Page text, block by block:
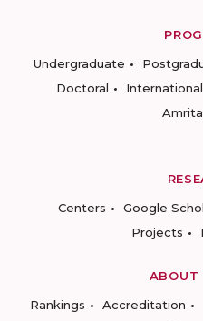
Undergraduate
Doctoral
International
Centers
Google
Projects
ABOUT
Rankings
Accreditation